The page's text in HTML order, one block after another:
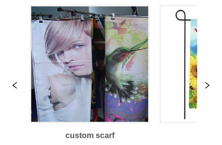
custom scarf